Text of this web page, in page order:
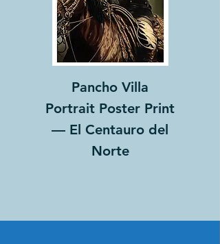
Pancho Villa
Portrait Poster Print
— El Centauro del
Norte